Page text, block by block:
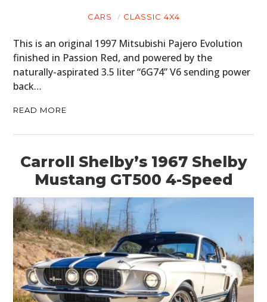
CARS CLASSIC 4X4
This is an original 1997 Mitsubishi Pajero Evolution
finished in Passion Red, and powered by the
naturally-aspirated 3.5 liter “6G74” V6 sending power
back…
READ MORE
Carroll Shelby’s 1967 Shelby
Mustang GT500 4-Speed